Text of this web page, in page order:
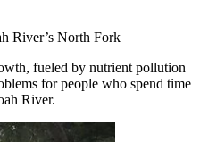
River’s North Fork
fueled by nutrient pollution
for people who spend time
River.